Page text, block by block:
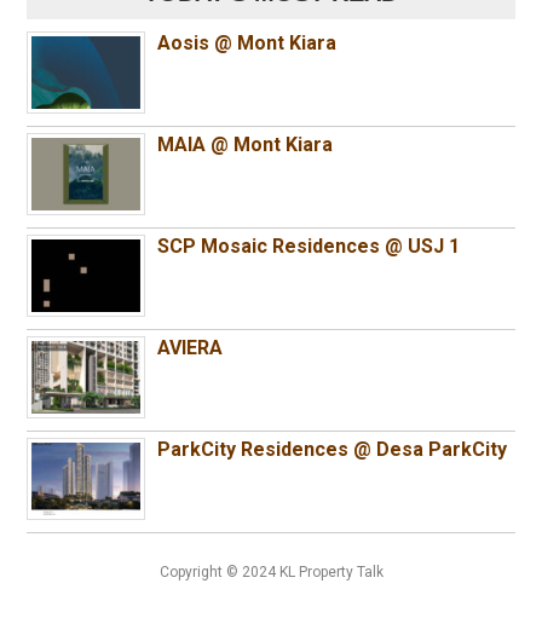
Aosis @ Mont Kiara
MAIA @ Mont Kiara
SCP Mosaic Residences @ USJ 1
AVIERA
ParkCity Residences @ Desa ParkCity
Copyright © 2024 KL Property Talk